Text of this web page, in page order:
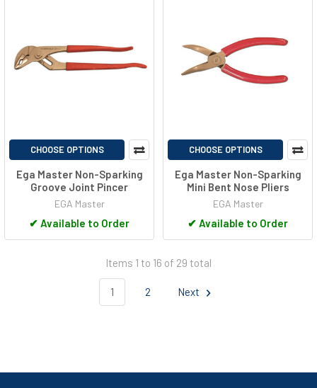
CHOOSE OPTIONS
Ega Master Non-Sparking
Groove Joint Pincer
EGA Master
✔ Available to Order
CHOOSE OPTIONS
Ega Master Non-Sparking
Mini Bent Nose Pliers
EGA Master
✔ Available to Order
Items 1 to 16 of 29 total
1 2 Next